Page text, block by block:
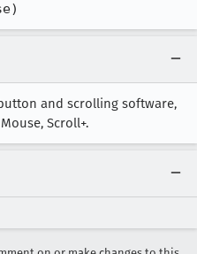
and scrolling software,
Scroll+.